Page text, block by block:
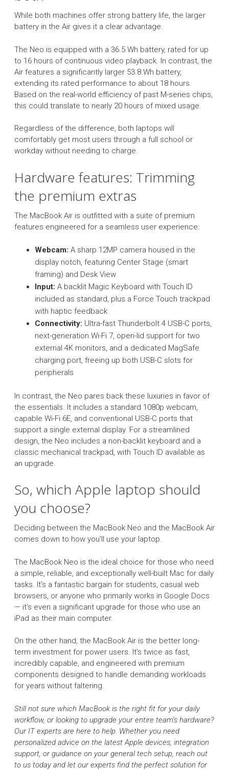
While both machines offer strong battery life, the larger
battery in the Air gives it a clear advantage.
The Neo is equipped with a 36.5 Wh battery, rated for up
to 16 hours of continuous video playback. In contrast, the
Air features a significantly larger 53.8 Wh battery,
extending its rated performance to about 18 hours.
Based on the real-world efficiency of past M-series chips,
this could translate to nearly 20 hours of mixed usage.
Regardless of the difference, both laptops will
comfortably get most users through a full school or
workday without needing to charge.
Hardware features: Trimming
the premium extras
The MacBook Air is outfitted with a suite of premium
features engineered for a seamless user experience:
Webcam: A sharp 12MP camera housed in the
display notch, featuring Center Stage (smart
framing) and Desk View
Input: A backlit Magic Keyboard with Touch ID
included as standard, plus a Force Touch trackpad
with haptic feedback
Connectivity: Ultra-fast Thunderbolt 4 USB-C ports,
next-generation Wi-Fi 7, open-lid support for two
external 4K monitors, and a dedicated MagSafe
charging port, freeing up both USB-C slots for
peripherals
In contrast, the Neo pares back these luxuries in favor of
the essentials. It includes a standard 1080p webcam,
capable Wi-Fi 6E, and conventional USB-C ports that
support a single external display. For a streamlined
design, the Neo includes a non-backlit keyboard and a
classic mechanical trackpad, with Touch ID available as
an upgrade.
So, which Apple laptop should
you choose?
Deciding between the MacBook Neo and the MacBook Air
comes down to how you’ll use your laptop.
The MacBook Neo is the ideal choice for those who need
a simple, reliable, and exceptionally well-built Mac for daily
tasks. It’s a fantastic bargain for students, casual web
browsers, or anyone who primarily works in Google Docs
— it’s even a significant upgrade for those who use an
iPad as their main computer.
On the other hand, the MacBook Air is the better long-
term investment for power users. It’s twice as fast,
incredibly capable, and engineered with premium
components designed to handle demanding workloads
for years without faltering.
Still not sure which MacBook is the right fit for your daily
workflow, or looking to upgrade your entire team’s hardware?
Our IT experts are here to help. Whether you need
personalized advice on the latest Apple devices, integration
support, or guidance on your general tech setup, reach out
to us today and let our experts find the perfect solution for